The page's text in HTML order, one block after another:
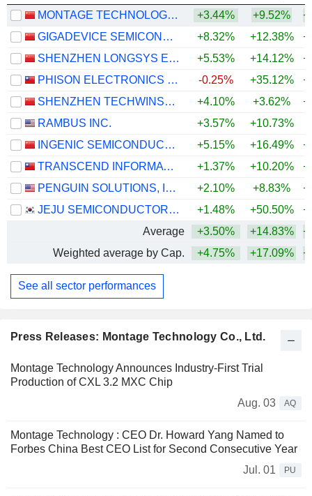
Press Releases: Montage Technology Co., Ltd.
Montage Technology Announces Industry-First Trial
Production of CXL 3.2 MXC Chip
Aug. 03
AQ
Montage Technology : CEO Dr. Howard Yang Named to
Forbes China Best CEO List for Second Consecutive Year
Jul. 01
PU
MONTAGE TECHNOLOGY CO., LTD.
+3.44% +9.52%
GIGADEVICE SEMICONDUCTOR INC.
+8.32% +12.38%
SHENZHEN LONGSYS ELECTRONICS CO., LTD.
+5.53% +14.12%
PHISON ELECTRONICS CORP.
-0.25% +35.12%
SHENZHEN TECHWINSEMI TECHNOLOGY CO., LTD.
+4.10% +3.62%
RAMBUS INC.
+3.57% +10.73%
INGENIC SEMICONDUCTOR CO.,LTD.
+5.15% +16.49%
TRANSCEND INFORMATION, INC.
+1.37% +10.20%
PENGUIN SOLUTIONS, INC.
+2.10% +8.83%
JEJU SEMICONDUCTOR CORP.
+1.48% +50.50%
Average
+3.50% +14.83%
Weighted average by Cap.
+4.75% +17.09%
See all sector performances